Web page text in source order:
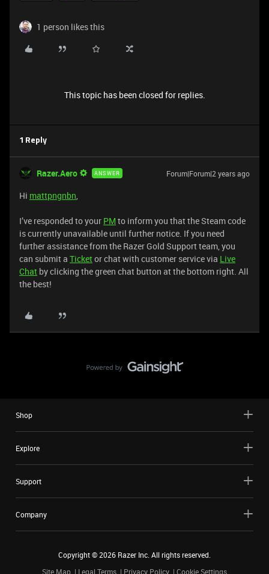
1 person likes this
This topic has been closed for replies.
1 Reply
Razer.Aero ANSWER Forum|Forum|2 years ago
Hi mattpngnbn,
I’ve responded to your PM to inform you that the Steam code
is currently unavailable until further notice. If you need
further assistance from the Razer Gold Support team, you
can submit a Ticketor chat with customer service via Live
Chat by clicking the green chat button at the bottom right. All
the best!
Shop
Explore
Support
Company
Copyright ©2026 Razer Inc. All rights reserved.
Site Map
Legal Terms Privacy Policy Cookie Settings